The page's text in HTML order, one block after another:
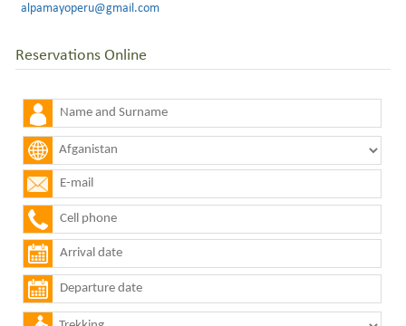
alpamayoperu@gmail.com
Reservations Online